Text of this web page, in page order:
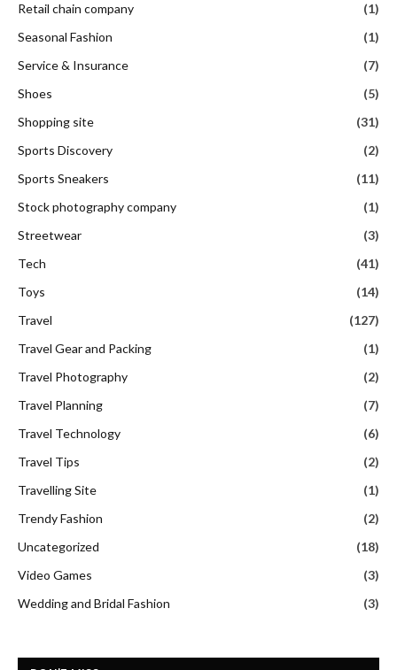
Retail chain company
(1)
Seasonal Fashion
(1)
Service & Insurance
(7)
Shoes
(5)
Shopping site
(31)
Sports Discovery
(2)
Sports Sneakers
(11)
Stock photography company
(1)
Streetwear
(3)
Tech
(41)
Toys
(14)
Travel
(127)
Travel Gear and Packing
(1)
Travel Photography
(2)
Travel Planning
(7)
Travel Technology
(6)
Travel Tips
(2)
Travelling Site
(1)
Trendy Fashion
(2)
Uncategorized
(18)
Video Games
(3)
Wedding and Bridal Fashion
(3)